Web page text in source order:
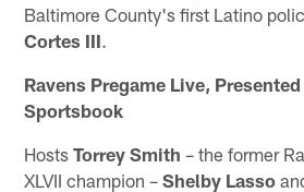
Baltimore County's first Latino
Cortes III.
Ravens Pregame Live,
Sportsbook
HostsTorrey Smith – the former
XLVII champion –Shelby Lasso